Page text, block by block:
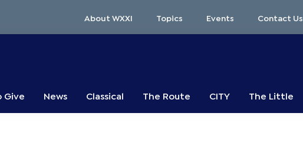
About WXXI Topics Events Contact Us
Give News Classical The Route CITY The Little